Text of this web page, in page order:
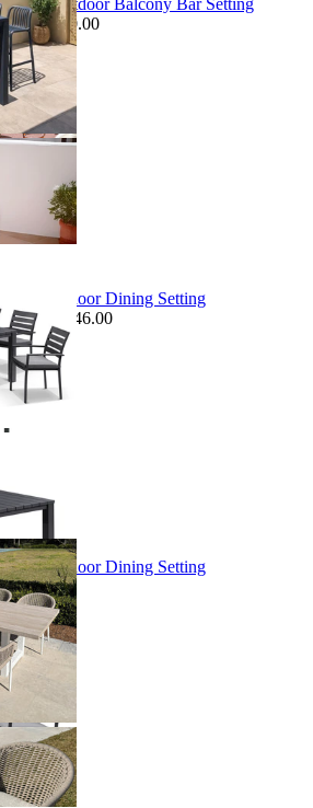
| Outdoor Balcony Bar Setting
Save $150.00
| Outdoor Dining Setting
Save $246.00
| Outdoor Dining Setting